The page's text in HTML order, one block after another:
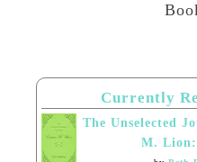
Currently
The Unselected
M.